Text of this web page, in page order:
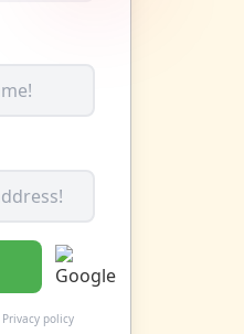
Privacy policy